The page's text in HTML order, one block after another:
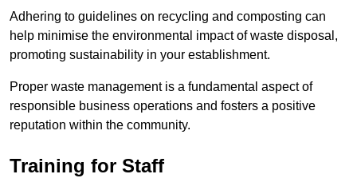
Adhering to guidelines on recycling and composting can
help minimise the environmental impact of waste disposal,
promoting sustainability in your establishment.
Proper waste management is a fundamental aspect of
responsible business operations and fosters a positive
reputation within the community.
Training for Staff